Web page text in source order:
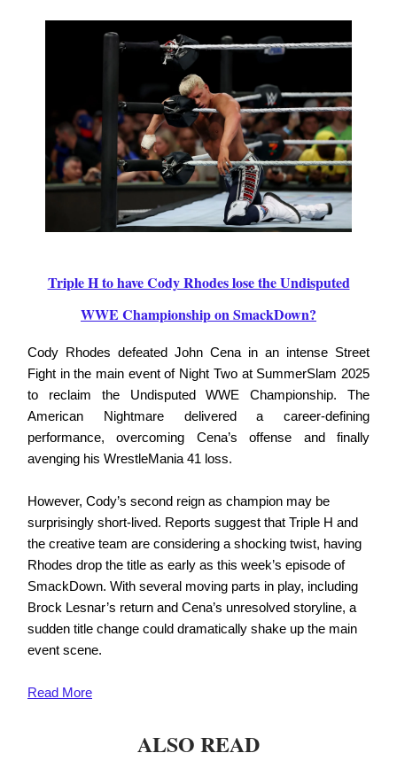
Triple H to have Cody Rhodes lose the Undisputed
WWE Championship on SmackDown?
Cody Rhodes defeated John Cena in an intense Street
Fight in the main event of Night Two at SummerSlam 2025
to reclaim the Undisputed WWE Championship. The
American Nightmare delivered a career-defining
performance, overcoming Cena’s offense and finally
avenging his WrestleMania 41 loss.
However, Cody’s second reign as champion may be
surprisingly short-lived. Reports suggest that Triple H and
the creative team are considering a shocking twist, having
Rhodes drop the title as early as this week’s episode of
SmackDown. With several moving parts in play, including
Brock Lesnar’s return and Cena’s unresolved storyline, a
sudden title change could dramatically shake up the main
event scene.
Read More
ALSO READ